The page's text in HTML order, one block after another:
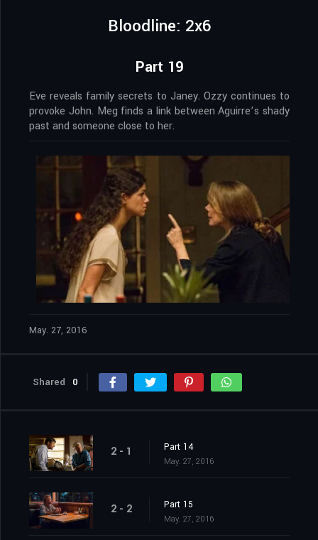
Bloodline: 2x6
Part 19
Eve reveals family secrets to Janey. Ozzy continues to
provoke John. Meg finds a link between Aguirre’s shady
past and someone close to her.
May. 27, 2016
Shared 0
2 - 1 Part 14
May. 27, 2016
2 - 2 Part 15
May. 27, 2016